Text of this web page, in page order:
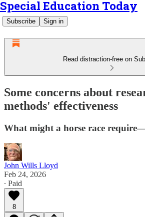
Special Education Today
Subscribe Sign in
Read distraction-free on
Some concerns about
methods' effectiveness
What might a horse race
John Wills Lloyd
Feb 24, 2026
∙ Paid
8